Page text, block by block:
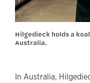
Hilgedieck holds a
Australia.
In Australia,